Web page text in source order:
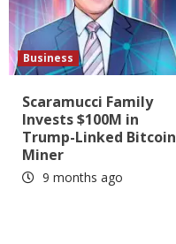
Business
Scaramucci Family
Invests $100M in
Trump-Linked Bitcoin
Miner
9 months ago